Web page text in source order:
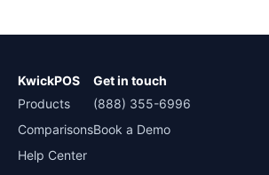
KwickPOS
Products
Comparisons
Help Center
Get in touch
(888) 355-6996
Book a Demo